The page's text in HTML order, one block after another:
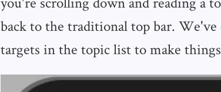
back to the traditional top bar.
targets in the topic list to make